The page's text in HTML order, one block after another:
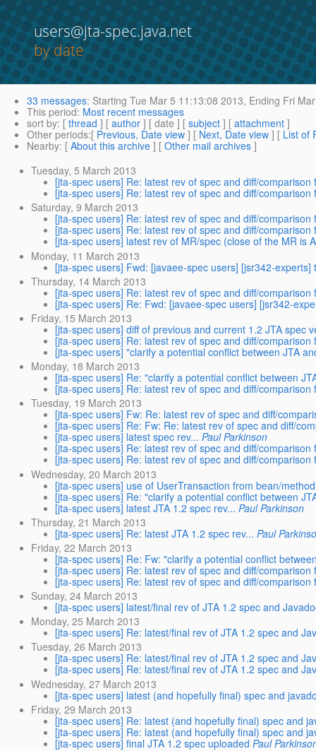
users@jta-spec.java.net
by date
33 messages: Starting Tue Mar 5 11:13:08 2013, Ending Fri
This period: Most recent messages
sort by: [ thread ] [ author ] [ date ] [ subject ] [ attachment ]
Other periods:[ Previous, Date view ] [ Next, Date view ] [ List of
Nearby: [ About this archive ] [ Other mail archives ]
Tuesday, 5 March 2013
[jta-spec users] Re: latest rev of spec and diff/comparison
[jta-spec users] Re: latest rev of spec and diff/comparison
Saturday, 9 March 2013
[jta-spec users] Re: latest rev of spec and diff/comparison
[jta-spec users] Re: latest rev of spec and diff/comparison
[jta-spec users] latest rev of MR/spec (close of the MR is
Monday, 11 March 2013
[jta-spec users] Fwd: [javaee-spec users] [jsr342-
Thursday, 14 March 2013
[jta-spec users] Re: latest rev of spec and diff/comparison
[jta-spec users] Re: Fwd: [javaee-spec users] [jsr342-
Friday, 15 March 2013
[jta-spec users] diff of previous and current 1.2 JTA spec
[jta-spec users] Re: latest rev of spec and diff/comparison
[jta-spec users] "clarify a potential conflict between JTA
Monday, 18 March 2013
[jta-spec users] Re: "clarify a potential conflict between
[jta-spec users] Re: latest rev of spec and diff/comparison
Tuesday, 19 March 2013
[jta-spec users] Fw: Re: latest rev of spec and diff/
[jta-spec users] Re: Fw: Re: latest rev of spec and diff/
[jta-spec users] latest spec rev... Paul Parkinson
[jta-spec users] Re: latest rev of spec and diff/comparison
[jta-spec users] Re: latest rev of spec and diff/comparison
Wednesday, 20 March 2013
[jta-spec users] use of UserTransaction from bean/
[jta-spec users] Re: "clarify a potential conflict between
[jta-spec users] latest JTA 1.2 spec rev... Paul Parkinson
Thursday, 21 March 2013
[jta-spec users] Re: latest JTA 1.2 spec rev... Paul
Friday, 22 March 2013
[jta-spec users] Re: Fw: "clarify a potential conflict
[jta-spec users] Re: latest rev of spec and diff/comparison
[jta-spec users] Re: latest rev of spec and diff/comparison
Sunday, 24 March 2013
[jta-spec users] latest/final rev of JTA 1.2 spec and
Monday, 25 March 2013
[jta-spec users] Re: latest/final rev of JTA 1.2 spec and
Tuesday, 26 March 2013
[jta-spec users] Re: latest/final rev of JTA 1.2 spec and
[jta-spec users] Re: latest/final rev of JTA 1.2 spec and
Wednesday, 27 March 2013
[jta-spec users] latest (and hopefully final) spec and
Friday, 29 March 2013
[jta-spec users] Re: latest (and hopefully final) spec and
[jta-spec users] Re: latest (and hopefully final) spec and
[jta-spec users] final JTA 1.2 spec uploaded Paul